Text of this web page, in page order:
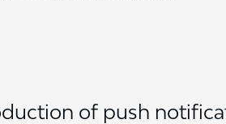
of push